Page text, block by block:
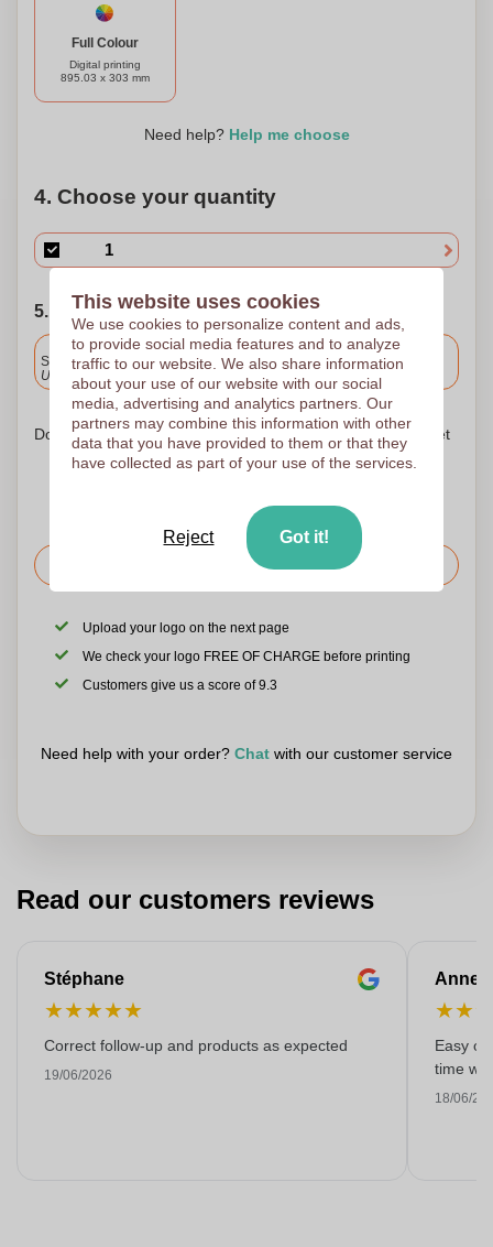
Full Colour
Digital printing
895.03 x 303 mm
Need help? Help me choose
4. Choose your quantity
5. Choose your shipping date
Included
Standard delivery
Upload and approve your files by 9.30am tomorrow.
Don't worry! Simply upload your files to the shopping basket
Request the price
Upload your logo on the next page
We check your logo FREE OF CHARGE before printing
Customers give us a score of 9.3
Need help with your order? Chat with our customer service
Read our customers reviews
Stéphane
★★★★★
Correct follow-up and products as expected
19/06/2026
Anne-
★★
Easy
time
18/06/
This website uses cookies
We use cookies to personalize content and ads,
to provide social media features and to analyze
traffic to our website. We also share information
about your use of our website with our social
media, advertising and analytics partners. Our
partners may combine this information with other
data that you have provided to them or that they
have collected as part of your use of the services.
Reject Got it!